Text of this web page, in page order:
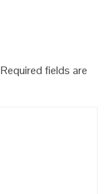
Required fields are